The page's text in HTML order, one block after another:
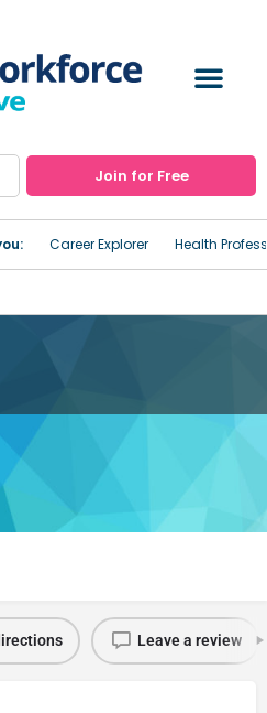
Join for Free
Career Explorer Health
Partners
Leave a review